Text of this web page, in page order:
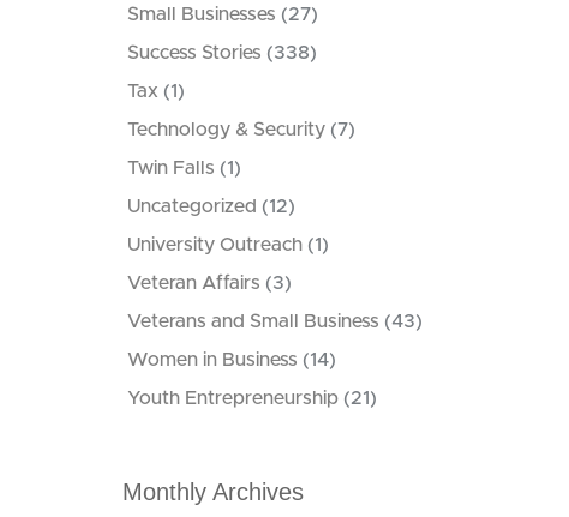
Small Businesses (27)
Success Stories (338)
Tax (1)
Technology & Security (7)
Twin Falls (1)
Uncategorized (12)
University Outreach (1)
Veteran Affairs (3)
Veterans and Small Business (43)
Women in Business (14)
Youth Entrepreneurship (21)
Monthly Archives